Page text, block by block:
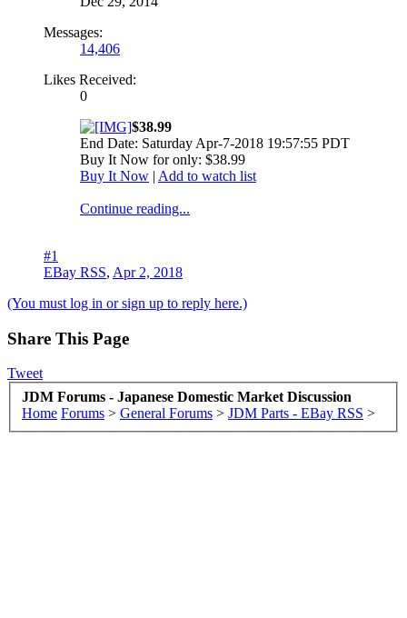
Messages:
14,406
Likes Received:
0
$38.99
End Date: Saturday Apr-7-2018 19:57:55 PDT
Buy It Now for only: $38.99
Buy It Now | Add to watch list
Continue reading...
#1
EBay RSS, Apr 2, 2018
(You must log in or sign up to reply here.)
Share This Page
Tweet
JDM Forums - Japanese Domestic Market Discussion
Home Forums > General Forums > JDM Parts - EBay RSS >